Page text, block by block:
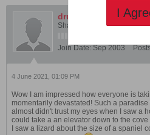
drunken boxer
Shaolin Wahnam Student
Join Date: Sep 2003
4 June 2021, 01:09 PM
Wow I am impressed how everyone is
momentarily devastated! Such a paradise
almost didn't trust my eyes when I saw a
could take a an elevator down to the
I saw a lizard about the size of a spaniel
I